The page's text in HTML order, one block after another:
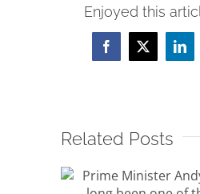
Enjoyed this
Facebook
X
Related Posts